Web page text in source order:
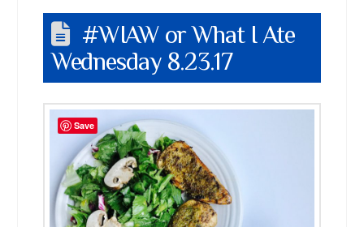
#WIAW or What I Ate
Wednesday 8.23.17
Save